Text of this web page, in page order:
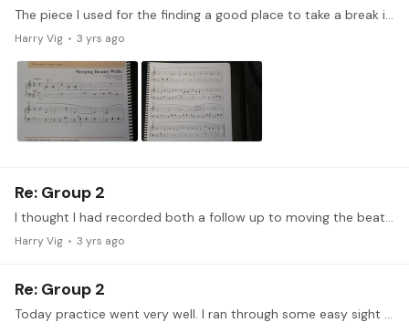
The piece I used for the finding a good place to take a break is Tchaikovsky's Sleeping Beauty Waltz. Placing a break.mov I learned that the end of the slur, or as I call them phrase mark,…
Harry Vig 3 yrs ago
Re: Group 2
I thought I had recorded both a follow up to moving the beat last week, and singing this week, but when I got upstairs, one of the videos was not on the SD card... so I only have one to post.…
Harry Vig 3 yrs ago
Re: Group 2
Today practice went very well. I ran through some easy sight reading, typically one to three notes at a time between two hands, most in C major. I save the songs I don't know or don't like in the…